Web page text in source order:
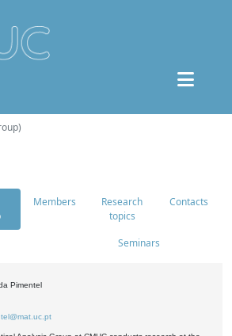
Members
Research
topics
Contacts
Seminars
Pimentel